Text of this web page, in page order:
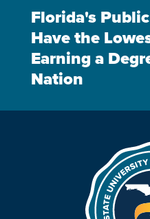
Florida's
Have the
Earning a
Nation